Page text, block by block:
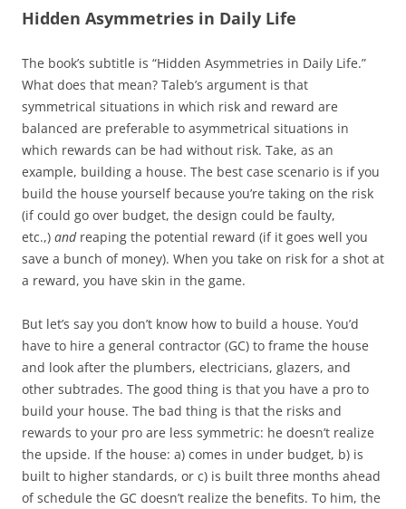
Hidden Asymmetries in Daily Life
The book’s subtitle is “Hidden Asymmetries in Daily Life.”
What does that mean? Taleb’s argument is that
symmetrical situations in which risk and reward are
balanced are preferable to asymmetrical situations in
which rewards can be had without risk. Take, as an
example, building a house. The best case scenario is if you
build the house yourself because you’re taking on the risk
(if could go over budget, the design could be faulty,
etc.,) andreaping the potential reward (if it goes well you
save a bunch of money). When you take on risk for a shot at
a reward, you have skin in the game.
But let’s say you don’t know how to build a house. You’d
have to hire a general contractor (GC) to frame the house
and look after the plumbers, electricians, glazers, and
other subtrades. The good thing is that you have a pro to
build your house. The bad thing is that the risks and
rewards to your pro are less symmetric: he doesn’t realize
the upside. If the house: a) comes in under budget, b) is
built to higher standards, or c) is built three months ahead
of schedule the GC doesn’t realize the benefits. To him, the